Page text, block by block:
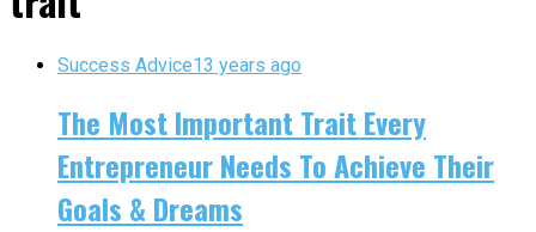
Success Advice13 years ago
The Most Important Trait Every
Entrepreneur Needs To Achieve Their
Goals & Dreams